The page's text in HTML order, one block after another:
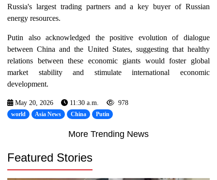
Russia's largest trading partners and a key buyer of Russian
energy resources.
Putin also acknowledged the positive evolution of dialogue
between China and the United States, suggesting that healthy
relations between these economic giants would foster global
market stability and stimulate international economic
development.
May 20, 2026 11:30 a.m. 978
world Asia News China Putin
More Trending News
Featured Stories